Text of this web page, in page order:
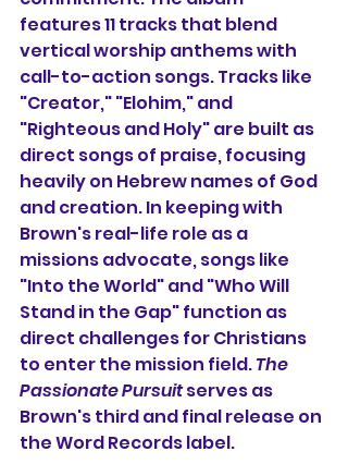
features 11 tracks that blend
vertical worship anthems with
call-to-action songs. Tracks like
"Creator," "Elohim," and
"Righteous and Holy" are built as
direct songs of praise, focusing
heavily on Hebrew names of God
and creation. In keeping with
Brown's real-life role as a
missions advocate, songs like
"Into the World" and "Who Will
Stand in the Gap" function as
direct challenges for Christians
to enter the mission field. The
Passionate Pursuit serves as
Brown's third and final release on
the Word Records label.